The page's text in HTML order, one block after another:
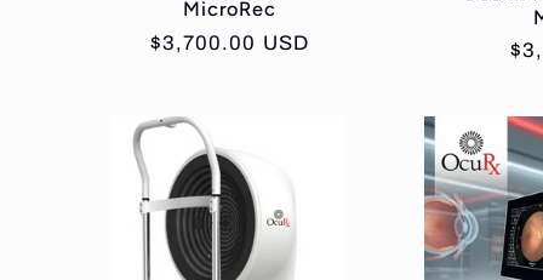
MicroRec
Regular
$3,700.00 USD